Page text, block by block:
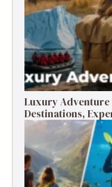
Luxury Adventure
Destinations,